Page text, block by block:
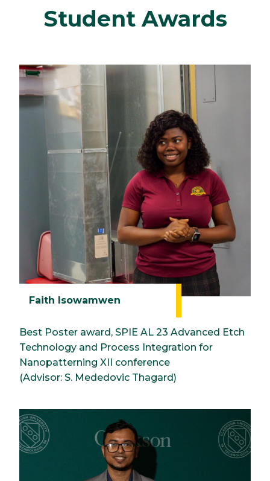
Student Awards
Faith Isowamwen
Best Poster award, SPIE AL 23 Advanced Etch
Technology and Process Integration for
Nanopatterning XII conference
(Advisor: S. Mededovic Thagard)